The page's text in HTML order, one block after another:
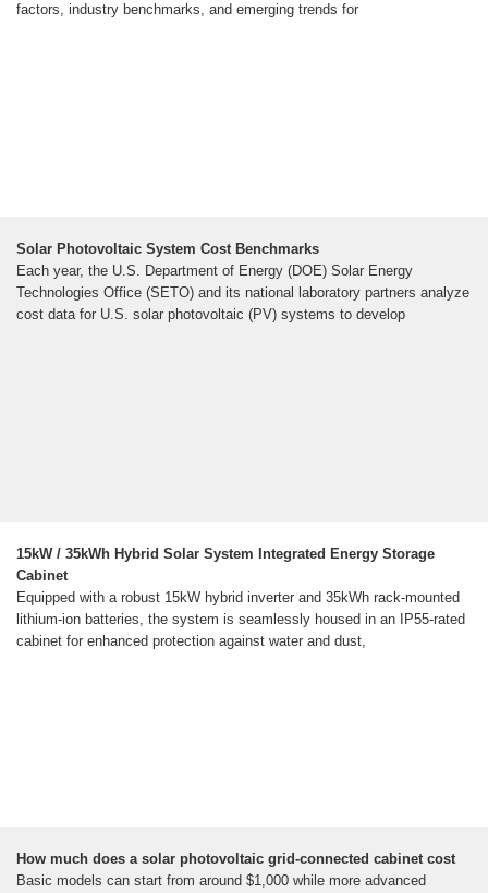
factors, industry benchmarks, and emerging trends for
Solar Photovoltaic System Cost Benchmarks
Each year, the U.S. Department of Energy (DOE) Solar Energy
Technologies Office (SETO) and its national laboratory partners analyze
cost data for U.S. solar photovoltaic (PV) systems to develop
15kW / 35kWh Hybrid Solar System Integrated Energy Storage
Cabinet
Equipped with a robust 15kW hybrid inverter and 35kWh rack-mounted
lithium-ion batteries, the system is seamlessly housed in an IP55-rated
cabinet for enhanced protection against water and dust,
How much does a solar photovoltaic grid-connected cabinet cost
Basic models can start from around $1,000 while more advanced